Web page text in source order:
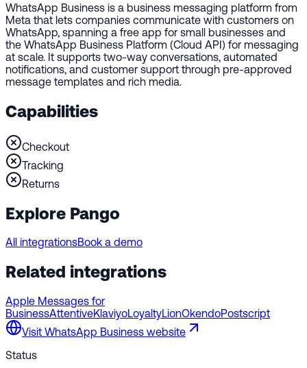
WhatsApp Business is a business messaging platform from
Meta that lets companies communicate with customers on
WhatsApp, spanning a free app for small businesses and
the WhatsApp Business Platform (Cloud API) for messaging
at scale. It supports two-way conversations, automated
notifications, and customer support through pre-approved
message templates and rich media.
Capabilities
Checkout
Tracking
Returns
Explore Pango
All integrationsBook a demo
Related integrations
Apple Messages for
BusinessAttentiveKlaviyoLoyaltyLionOkendoPostscript
Visit WhatsApp Business website
Status